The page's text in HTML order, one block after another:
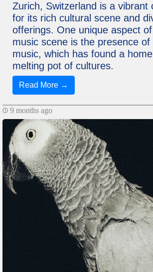
Zurich, Switzerland is a vibrant
for its rich cultural scene and
offerings. One unique aspect
music scene is the presence of
music, which has found a
melting pot of cultures.
Read More →
9 months ago